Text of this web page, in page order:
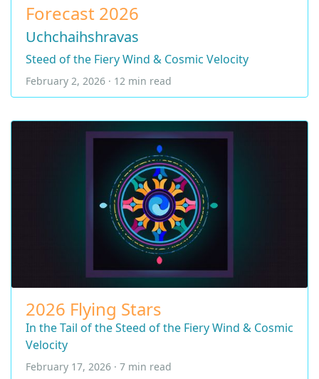
Forecast 2026
Uchchaihshravas
Steed of the Fiery Wind & Cosmic Velocity
February 2, 2026 · 12 min read
2026 Flying Stars
In the Tail of the Steed of the Fiery Wind & Cosmic
Velocity
February 17, 2026 · 7 min read